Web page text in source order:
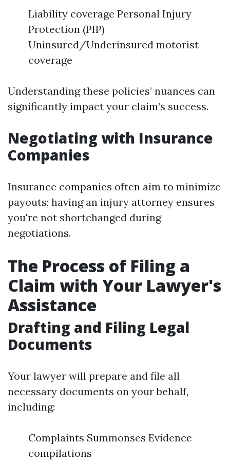
Liability coverage Personal Injury
Protection (PIP)
Uninsured/Underinsured motorist
coverage
Understanding these policies’ nuances can
significantly impact your claim’s success.
Negotiating with Insurance
Companies
Insurance companies often aim to minimize
payouts; having an injury attorney ensures
you're not shortchanged during
negotiations.
The Process of Filing a
Claim with Your Lawyer's
Assistance
Drafting and Filing Legal
Documents
Your lawyer will prepare and file all
necessary documents on your behalf,
including:
Complaints Summonses Evidence
compilations